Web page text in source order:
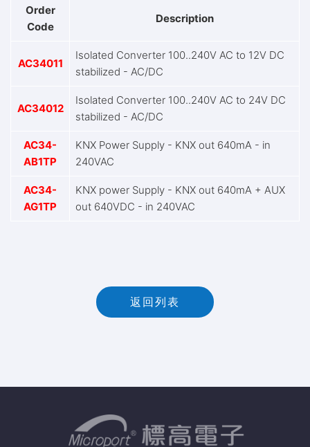
Order
Code
Description
AC34011
Isolated Converter 100..240V AC to 12V DC
stabilized - AC/DC
AC34012
Isolated Converter 100..240V AC to 24V DC
stabilized - AC/DC
AC34-
AB1TP
KNX Power Supply - KNX out 640mA - in
240VAC
AC34-
AG1TP
KNX power Supply - KNX out 640mA + AUX
out 640VDC - in 240VAC
返回列表